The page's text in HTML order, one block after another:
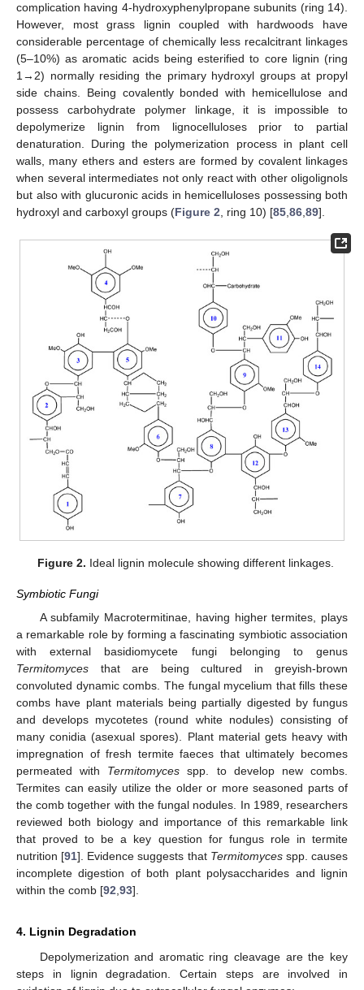
complication having 4-hydroxyphenylpropane subunits (ring 14).
However, most grass lignin coupled with hardwoods have
considerable percentage of chemically less recalcitrant linkages
(5–10%) as aromatic acids being esterified to core lignin (ring
1→2) normally residing the primary hydroxyl groups at propyl
side chains. Being covalently bonded with hemicellulose and
possess carbohydrate polymer linkage, it is impossible to
depolymerize lignin from lignocelluloses prior to partial
denaturation. During the polymerization process in plant cell
walls, many ethers and esters are formed by covalent linkages
when several intermediates not only react with other oligolignols
but also with glucuronic acids in hemicelluloses possessing both
hydroxyl and carboxyl groups (Figure 2, ring 10) [85,86,89].
Figure 2. Ideal lignin molecule showing different linkages.
Symbiotic Fungi
A subfamily Macrotermitinae, having higher termites, plays
a remarkable role by forming a fascinating symbiotic association
with external basidiomycete fungi belonging to genus
Termitomyces that are being cultured in greyish-brown
convoluted dynamic combs. The fungal mycelium that fills these
combs have plant materials being partially digested by fungus
and develops mycotetes (round white nodules) consisting of
many conidia (asexual spores). Plant material gets heavy with
impregnation of fresh termite faeces that ultimately becomes
permeated with Termitomyces spp. to develop new combs.
Termites can easily utilize the older or more seasoned parts of
the comb together with the fungal nodules. In 1989, researchers
reviewed both biology and importance of this remarkable link
that proved to be a key question for fungus role in termite
nutrition [91]. Evidence suggests that Termitomycesspp. causes
incomplete digestion of both plant polysaccharides and lignin
within the comb [92 93].
4. Lignin Degradation
Depolymerization and aromatic ring cleavage are the key
steps in lignin degradation. Certain steps are involved in